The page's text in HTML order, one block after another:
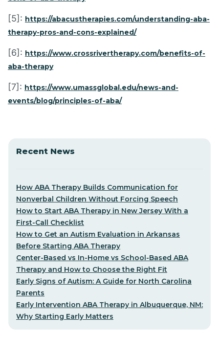
[5]: https://abacustherapies.com/understanding-aba-
therapy-pros-and-cons-explained/
[6]: https://www.crossrivertherapy.com/benefits-of-
aba-therapy
[7]: https://www.umassglobal.edu/news-and-
events/blog/principles-of-aba/
Recent News
How ABA Therapy Builds Communication for
Nonverbal Children Without Forcing Speech
How to Start ABA Therapy in New Jersey With a
First-Call Checklist
How to Get an Autism Evaluation in Arkansas
Before Starting ABA Therapy
Center-Based vs In-Home vs School-Based ABA
Therapy and How to Choose the Right Fit
Early Signs of Autism: A Guide for North Carolina
Parents
Early Intervention ABA Therapy in Albuquerque, NM:
Why Starting Early Matters